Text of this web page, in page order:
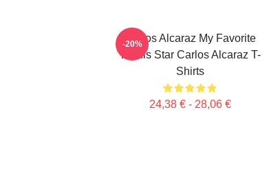
Carlos Alcaraz My Favorite
Tennis Star Carlos Alcaraz T-
Shirts
24,38 € - 28,06 €
-20%